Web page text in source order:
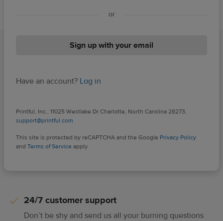
or
Sign up with your email
Have an account? Log in
Printful, Inc., 11025 Westlake Dr Charlotte, North Carolina 28273,
support@printful.com
This site is protected by reCAPTCHA and the Google Privacy Policy
and Terms of Service apply.
24/7 customer support
Don’t be shy and send us all your burning questions